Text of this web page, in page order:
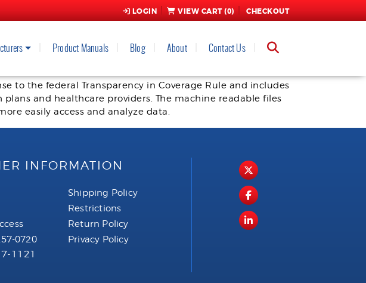
LOGIN VIEW CART (0) CHECKOUT
Product Manuals Blog About Contact Us
to the federal Transparency in Coverage Rule and includes
and healthcare providers. The machine readable files
easily access and analyze data.
INFORMATION
0720
1121
Shipping Policy
Restrictions
Return Policy
Privacy Policy